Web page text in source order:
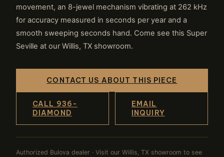
movement, an 8-jewel mechanism vibrating at 262 kHz
for accuracy measured in seconds per year and a
smooth sweeping seconds hand. Come see this Super
Seville at our Willis, TX showroom.
CONTACT US ABOUT THIS PIECE
CALL 936-
DIAMOND
EMAIL
INQUIRY
Authorized Bulova dealer · Visit our Willis, TX showroom to see